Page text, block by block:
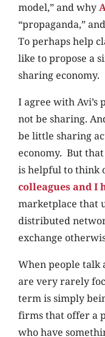
model,” and why
“propaganda,”
To perhaps help
like to propose a
sharing economy.
I agree with Avi’s
not be sharing.
be little sharing
economy. But
is helpful to think
colleagues and I
marketplace that
distributed
exchange
When people talk
are very rarely
term is simply
firms that offer a
who have